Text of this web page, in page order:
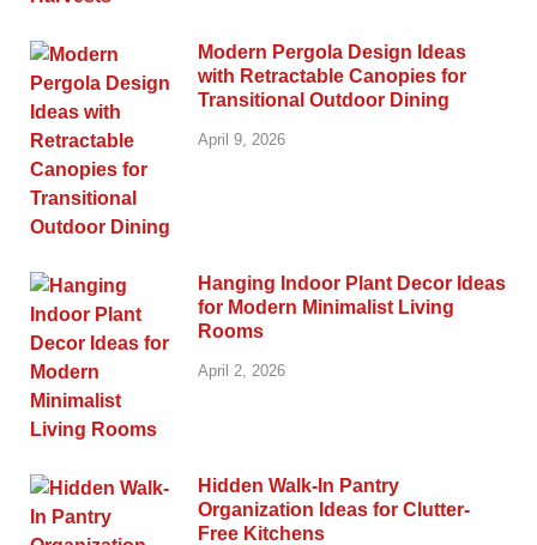
Modern Pergola Design Ideas
with Retractable Canopies for
Transitional Outdoor Dining
April 9, 2026
Hanging Indoor Plant Decor Ideas
for Modern Minimalist Living
Rooms
April 2, 2026
Hidden Walk-In Pantry
Organization Ideas for Clutter-
Free Kitchens